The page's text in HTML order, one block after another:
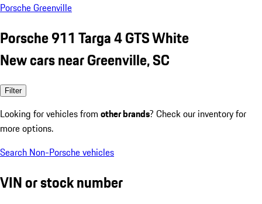
Porsche Greenville
Porsche 911 Targa 4 GTS White
New cars near Greenville, SC
Filter
Looking for vehicles from other brands? Check our inventory for
more options.
Search Non-Porsche vehicles
VIN or stock number